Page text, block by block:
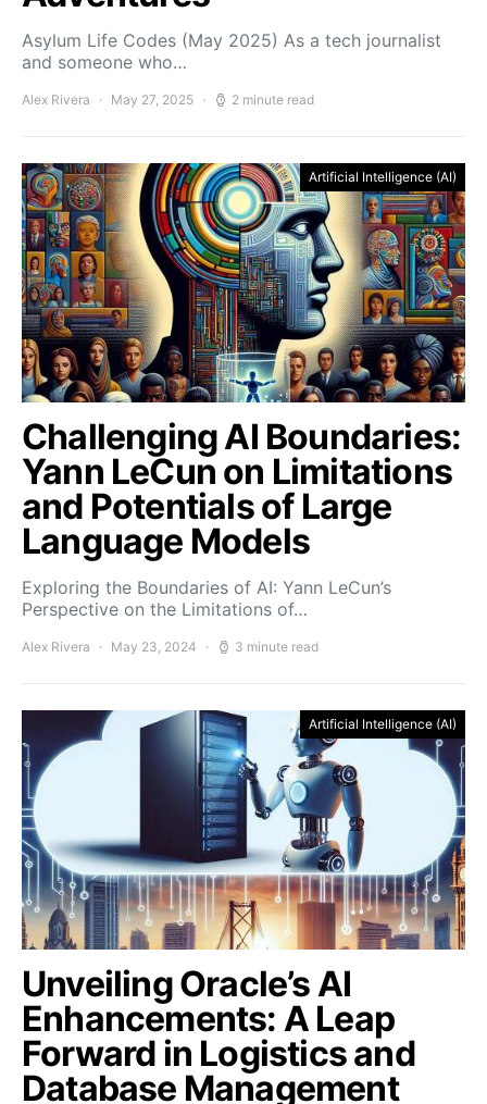
Asylum Life Codes (May 2025) As a tech journalist
and someone who…
Alex Rivera May 27, 2025 2 minute read
Artificial Intelligence (AI)
Challenging AI Boundaries:
Yann LeCun on Limitations
and Potentials of Large
Language Models
Exploring the Boundaries of AI: Yann LeCun’s
Perspective on the Limitations of…
Alex Rivera May 23, 2024 3 minute read
Artificial Intelligence (AI)
Unveiling Oracle’s AI
Enhancements: A Leap
Forward in Logistics and
Database Management